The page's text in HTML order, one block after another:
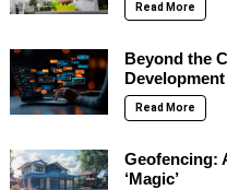
Read More
Beyond the
Read More
Geofencing:
‘Magic’